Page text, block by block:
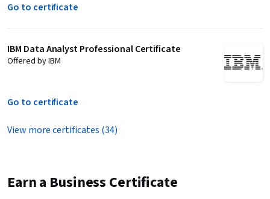
Go to certificate
IBM Data Analyst Professional Certificate
Offered by IBM
Go to certificate
View more certificates (34)
Earn a Business Certificate